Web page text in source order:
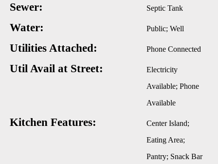
Sewer: Septic Tank
Water: Public; Well
Utilities Attached: Phone Connected
Util Avail at Street:
Electricity
Available; Phone
Available
Kitchen Features:
Center Island;
Eating Area;
Pantry; Snack Bar